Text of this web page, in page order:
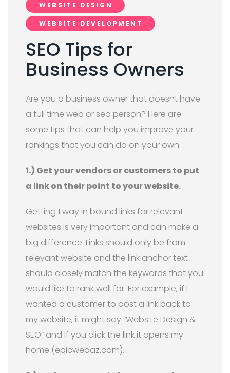
WEBSITE DESIGN
WEBSITE DEVELOPMENT
SEO Tips for
Business Owners
Are you a business owner that doesnt have
a full time web or seo person? Here are
some tips that can help you improve your
rankings that you can do on your own.
1.) Get your vendors or customers to put
a link on their point to your website.
Getting 1 way in bound links for relevant
websites is very important and can make a
big difference. Links should only be from
relevant website and the link anchor text
should closely match the keywords that you
would like to rank well for. For example, if I
wanted a customer to post a link back to
my website, it might say “Website Design &
SEO” and if you click the link it opens my
home (epicwebaz.com).